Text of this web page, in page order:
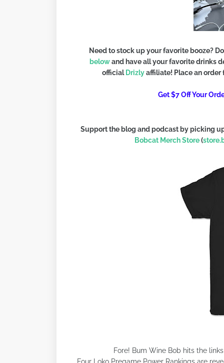
Need to stock up your favorite booze?
belowand have all your favorite drinks
official Drizlyaffiliate! Place an order
Get $7 Off Your
Support the blog and podcast by picking
Bobcat Merch Store(
Fore! Bum Wine Bob hits the